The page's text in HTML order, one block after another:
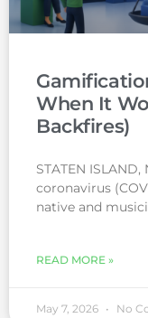
When It
Backfires)
STATEN
coronavirus
native and
READ MORE »
May 7, 2026 No